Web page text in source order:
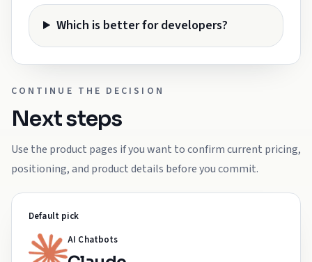
Which is better for developers?
CONTINUE THE DECISION
Next steps
Use the product pages if you want to confirm current pricing,
positioning, and product details before you commit.
Default pick
AI Chatbots